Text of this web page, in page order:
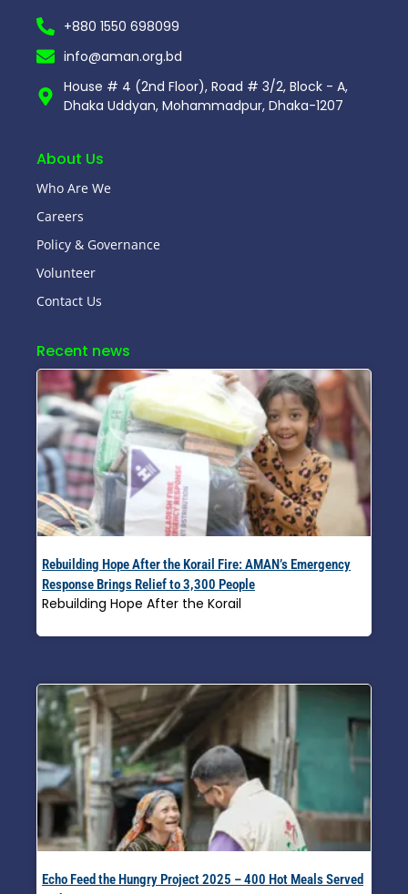
+880 1550 698099
info@aman.org.bd
House # 4 (2nd Floor), Road # 3/2, Block - A,
Dhaka Uddyan, Mohammadpur, Dhaka-1207
About Us
Who Are We
Careers
Policy & Governance
Volunteer
Contact Us
Recent news
Rebuilding Hope After the Korail Fire: AMAN’s Emergency
Response Brings Relief to 3,300 People
Rebuilding Hope After the Korail
Echo Feed the Hungry Project 2025 – 400 Hot Meals Served